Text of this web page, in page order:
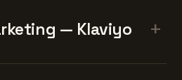
— Klaviyo +